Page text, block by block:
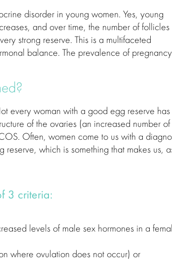
disorder in young women. Yes, young
and over time, the number of follicles
strong reserve. This is a multifaceted
balance. The prevalence of pregnancy
every woman with a good egg reserve has
of the ovaries (an increased number of
Often, women come to us with a
which is something that makes us,
3 criteria:
levels of male sex hormones in a
where ovulation does not occur) or